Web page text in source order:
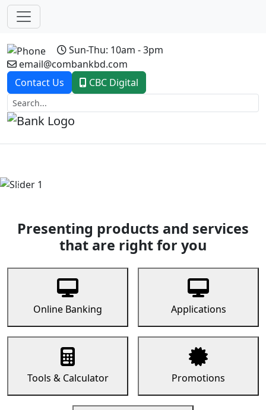
Sun-Thu: 10am - 3pm
email@combankbd.com
Contact Us
CBC Digital
Previous
Presenting products and services
that are right for you
Online Banking Applications
Tools & Calculator Promotions